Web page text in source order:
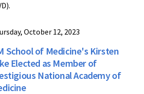
October 12, 2023
School of Medicine's Kirsten
Elected as Member of
National Academy of